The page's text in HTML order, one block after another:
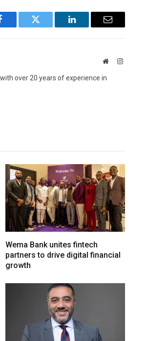
Twitter LinkedIn Email
WebsiteInstagram
over 20 years of experience in
Wema Bank unites fintech
partners to drive digital financial
growth